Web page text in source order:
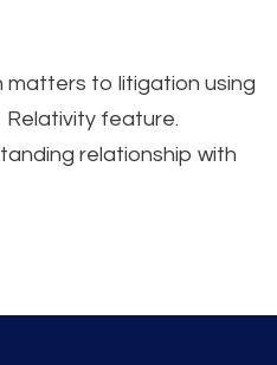
matters to litigation using
feature.
relationship with